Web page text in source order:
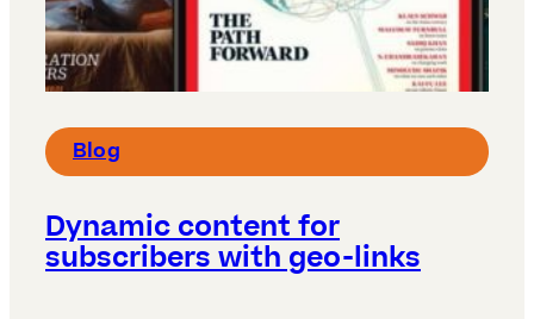
Blog
Dynamic content for
subscribers with geo-links